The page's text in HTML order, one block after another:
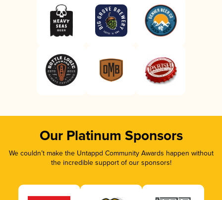
Our Platinum Sponsors
We couldn’t make the Untappd Community Awards happen without
the incredible support of our sponsors!